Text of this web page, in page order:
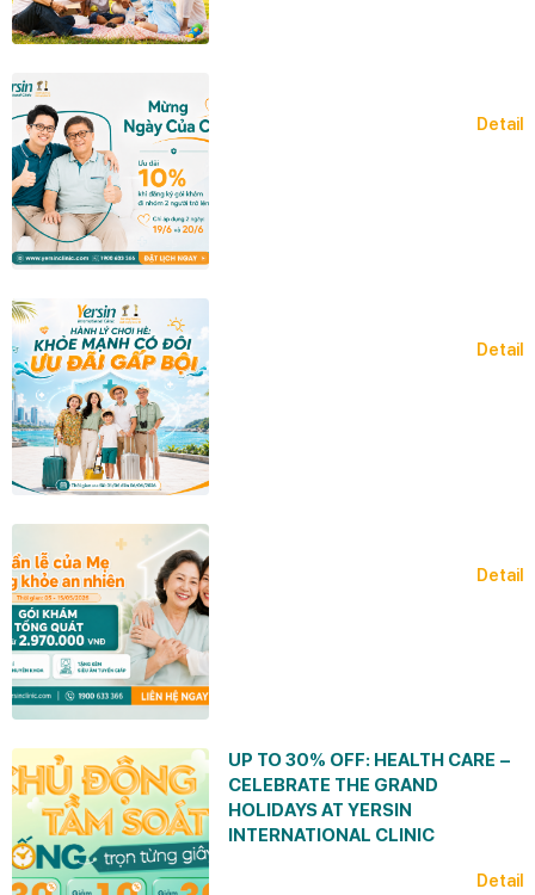
Detail
Detail
Detail
UP TO 30% OFF: HEALTH CARE –
CELEBRATE THE GRAND
HOLIDAYS AT YERSIN
INTERNATIONAL CLINIC
Detail